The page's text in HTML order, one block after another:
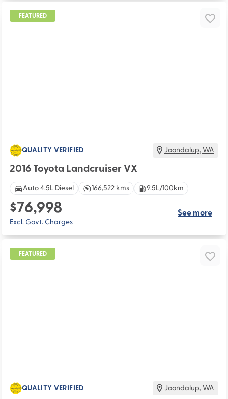
FEATURED
QUALITY VERIFIED Joondalup,WA
2016 Toyota Landcruiser VX
Auto 4.5L Diesel 166,522 kms 9.5L/100km
$76,998
Excl. Govt. Charges
See more
FEATURED
QUALITY VERIFIED Joondalup,WA